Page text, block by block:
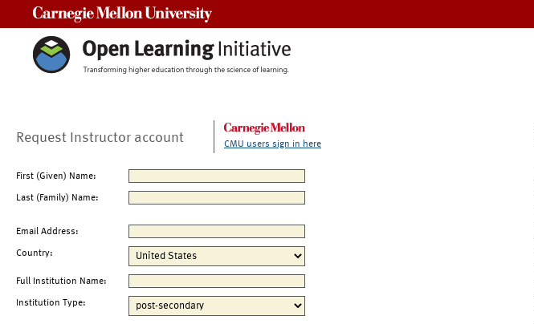
Request Instructor account CMU users sign in here
First (Given) Name:
Last (Family) Name:
Email Address:
Country:
Full Institution Name:
Institution Type: